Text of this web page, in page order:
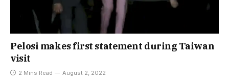
Pelosi makes first statement during Taiwan
visit
2 Mins Read August 2, 2022